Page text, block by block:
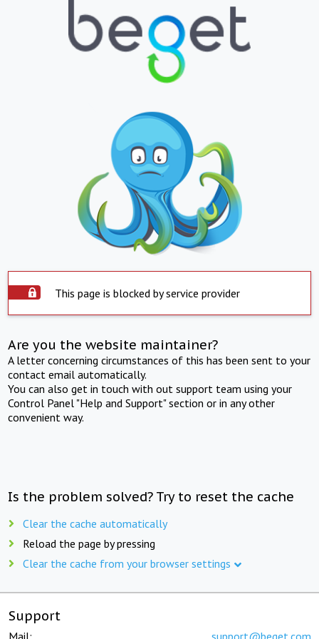
This page is blocked by service provider
Are you the website maintainer?
A letter concerning circumstances of this has been sent to your
contact email automatically.
You can also get in touch with out support team using your
Control Panel "Help and Support" section or in any other
convenient way.
Is the problem solved? Try to reset the cache
Clear the cache automatically
Reload the page by pressing
Clear the cache from your browser settings
Support
Mail: support@beget.com